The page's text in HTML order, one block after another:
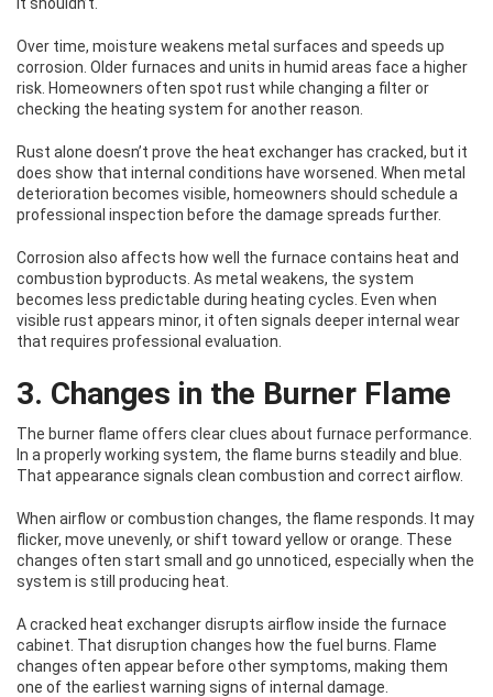
Over time, moisture weakens metal surfaces and speeds up
corrosion. Older furnaces and units in humid areas face a higher
risk. Homeowners often spot rust while changing a filter or
checking the heating system for another reason.
Rust alone doesn’t prove the heat exchanger has cracked, but it
does show that internal conditions have worsened. When metal
deterioration becomes visible, homeowners should schedule a
professional inspection before the damage spreads further.
Corrosion also affects how well the furnace contains heat and
combustion byproducts. As metal weakens, the system
becomes less predictable during heating cycles. Even when
visible rust appears minor, it often signals deeper internal wear
that requires professional evaluation.
3. Changes in the Burner Flame
The burner flame offers clear clues about furnace performance.
In a properly working system, the flame burns steadily and blue.
That appearance signals clean combustion and correct airflow.
When airflow or combustion changes, the flame responds. It may
flicker, move unevenly, or shift toward yellow or orange. These
changes often start small and go unnoticed, especially when the
system is still producing heat.
A cracked heat exchanger disrupts airflow inside the furnace
cabinet. That disruption changes how the fuel burns. Flame
changes often appear before other symptoms, making them
one of the earliest warning signs of internal damage.